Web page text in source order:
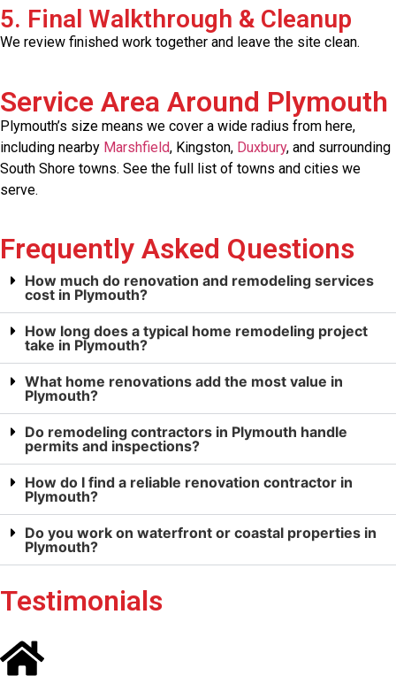
5. Final Walkthrough & Cleanup
We review finished work together and leave the site clean.
Service Area Around Plymouth
Plymouth’s size means we cover a wide radius from here,
including nearby Marshfield, Kingston, Duxbury, and surrounding
South Shore towns. See the full list of towns and cities we
serve.
Frequently Asked Questions
How much do renovation and remodeling services
cost in Plymouth?
How long does a typical home remodeling project
take in Plymouth?
What home renovations add the most value in
Plymouth?
Do remodeling contractors in Plymouth handle
permits and inspections?
How do I find a reliable renovation contractor in
Plymouth?
Do you work on waterfront or coastal properties in
Plymouth?
Testimonials